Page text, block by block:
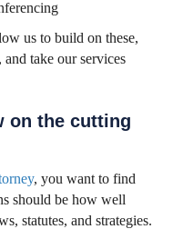
us to build on these,
take our services
on the cutting
, you want to find
should be how well
statutes, and strategies.